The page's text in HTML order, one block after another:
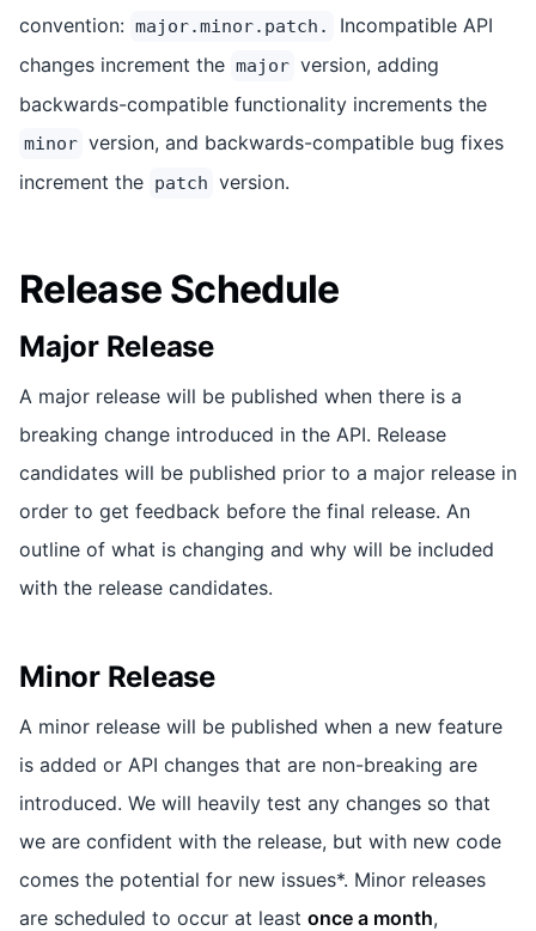
convention: major.minor.patch.
Incompatible API
changes increment the major version, adding
backwards-compatible functionality increments the
minor version, and backwards-compatible bug fixes
increment the patch version.
Release Schedule
Major Release
A major release will be published when there is a
breaking change introduced in the API. Release
candidates will be published prior to a major release in
order to get feedback before the final release. An
outline of what is changing and why will be included
with the release candidates.
Minor Release
A minor release will be published when a new feature
is added or API changes that are non-breaking are
introduced. We will heavily test any changes so that
we are confident with the release, but with new code
comes the potential for new issues*. Minor releases
are scheduled to occur at least once a month,